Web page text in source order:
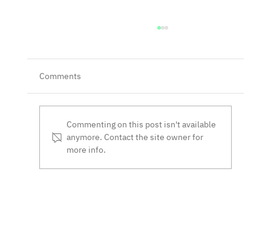
Next-Gen Smart Contracts: PCN Wins
Comments
Commenting on this post isn't available
anymore. Contact the site owner for
more info.